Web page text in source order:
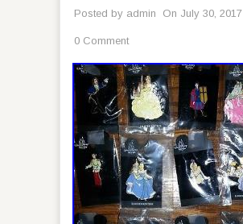
Posted by admin On July 30, 2017
0 Comment